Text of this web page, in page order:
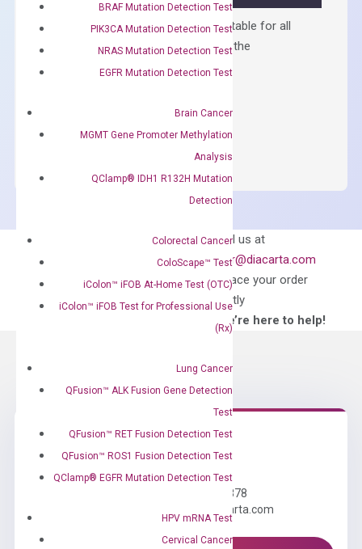
BRAF Mutation Detection Test
PIK3CA Mutation Detection Test
NRAS Mutation Detection Test
EGFR Mutation Detection Test
Brain Cancer
MGMT Gene Promoter Methylation
Analysis
QClamp® IDH1 R132H Mutation
Detection
Colorectal Cancer
ColoScape™ Test
iColon™ iFOB At-Home Test (OTC)
iColon™ iFOB Test for Professional Use
(Rx)
Lung Cancer
QFusion™ ALK Fusion Gene Detection
Test
QFusion™ RET Fusion Detection Test
QFusion™ ROS1 Fusion Detection Test
QClamp® EGFR Mutation Detection Test
HPV mRNA Test
Cervical Cancer
Containing ROX reference and is suitable for all
qPCR instruments without adjusting the
concentration of ROX.
Master
Can’t find
what you’re looking
for?
Email us at
order@diacarta.com
to place your order
directly
—We’re here to help!
Need Help?
Call us: +1 (800) 246-8878
Email us: information@diacarta.com